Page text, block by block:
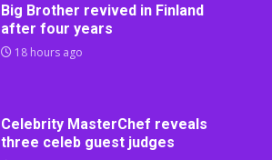
Big Brother revived in Finland
after four years
18 hours ago
Celebrity MasterChef reveals
three celeb guest judges